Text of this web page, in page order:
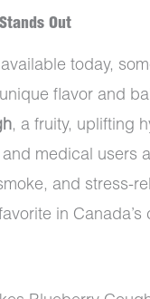
Out
today,
flavor and
, a fruity, uplifting
medical users
and stress-
in Canada’s